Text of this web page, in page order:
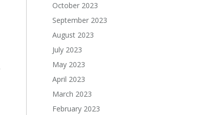
October 2023
September 2023
August 2023
July 2023
May 2023
April 2023
March 2023
February 2023